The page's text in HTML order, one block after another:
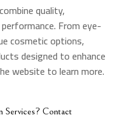
quality,
From eye-
cosmetic options,
designed to enhance
website to learn more.
Services? Contact